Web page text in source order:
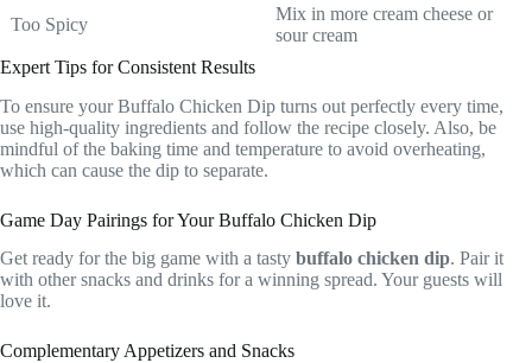
Too Spicy
Mix in more cream cheese or
sour cream
Expert Tips for Consistent Results
To ensure your Buffalo Chicken Dip turns out perfectly every time,
use high-quality ingredients and follow the recipe closely. Also, be
mindful of the baking time and temperature to avoid overheating,
which can cause the dip to separate.
Game Day Pairings for Your Buffalo Chicken Dip
Get ready for the big game with a tasty buffalo chicken dip. Pair it
with other snacks and drinks for a winning spread. Your guests will
love it.
Complementary Appetizers and Snacks